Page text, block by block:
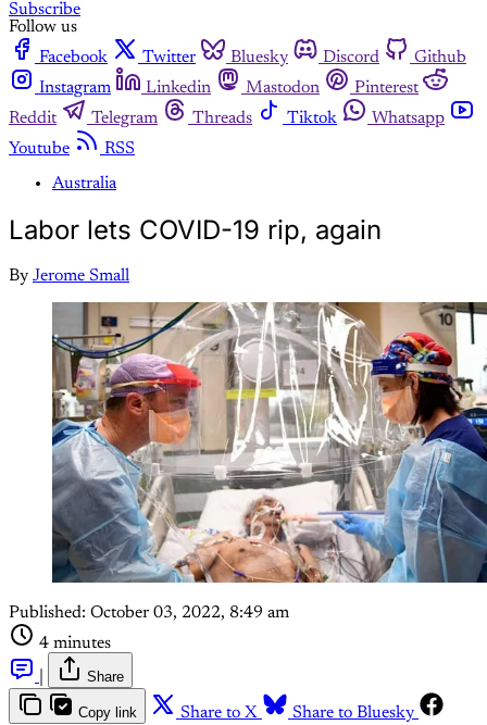
Subscribe
Follow us
Facebook
Twitter Bluesky Discord
Github
Instagram
Linkedin Mastodon
Pinterest
Reddit
Telegram Threads Tiktok
Whatsapp
Youtube
RSS
Australia
Labor lets COVID-19 rip, again
By Jerome Small
Published: October 03, 2022, 8:49 am
4 minutes
Share
Copy link Share to X
Share to Bluesky